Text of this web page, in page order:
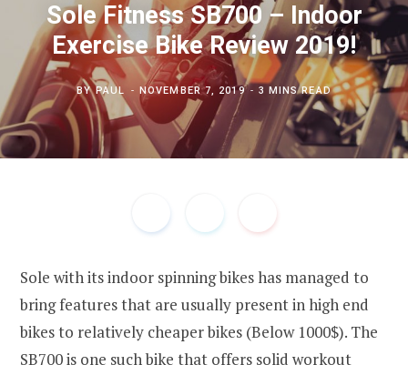
Sole Fitness SB700 – Indoor
Exercise Bike Review 2019!
BY PAUL NOVEMBER 7, 2019 3 MINS READ
Sole with its indoor spinning bikes has managed to
bring features that are usually present in high end
bikes to relatively cheaper bikes (Below 1000$). The
SB700 is one such bike that offers solid workout